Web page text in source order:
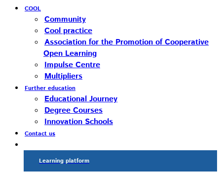
COOL
Community
Cool practice
Association for the Promotion of Cooperative
Open Learning
Impulse Centre
Multipliers
Further education
Educational Journey
Degree Courses
Innovation Schools
Contact us
Learning platform